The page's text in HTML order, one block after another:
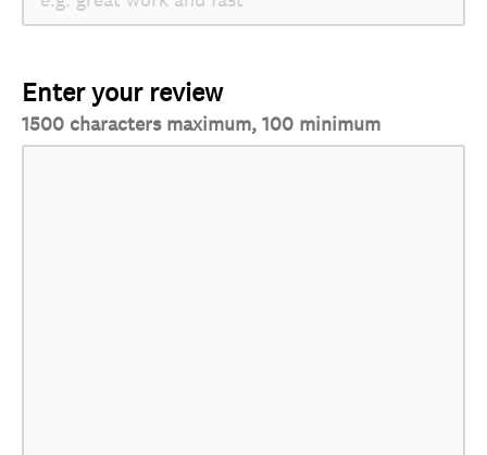
Enter your review
1500 characters maximum, 100 minimum